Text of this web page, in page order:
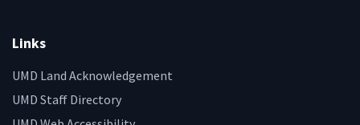
Links
UMD Land Acknowledgement
UMD Staff Directory